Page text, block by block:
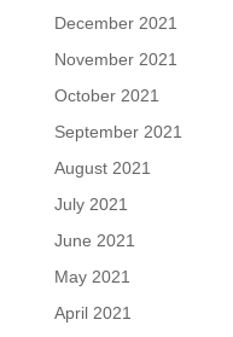
December 2021
November 2021
October 2021
September 2021
August 2021
July 2021
June 2021
May 2021
April 2021